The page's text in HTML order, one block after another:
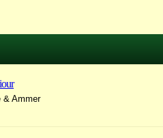
& Ammer